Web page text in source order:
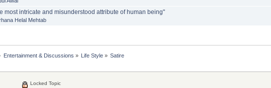
most intricate and misunderstood attribute of human being"
Helal Mehtab
Entertainment & Discussions » Life Style » Satire
Locked Topic